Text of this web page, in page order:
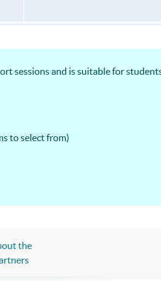
sessions and is suitable for
to select from)
the